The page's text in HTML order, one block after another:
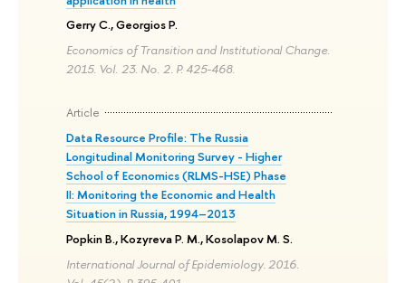
Gerry C., Georgios P.
Economics of Transition and Institutional Change.
2015. Vol. 23. No. 2. P. 425-468.
Article
Data Resource Profile: The Russia
Longitudinal Monitoring Survey - Higher
School of Economics (RLMS-HSE) Phase
II: Monitoring the Economic and Health
Situation in Russia, 1994–2013
Popkin B., Kozyreva P. M., Kosolapov M. S.
International Journal of Epidemiology. 2016.